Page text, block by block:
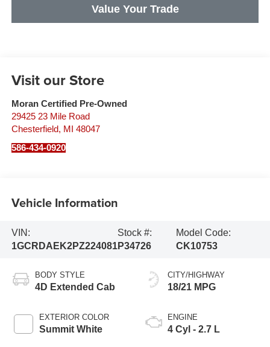
Value Your Trade
Visit our Store
Moran Certified Pre-Owned
29425 23 Mile Road
Chesterfield, MI 48047
586-434-0920
Vehicle Information
VIN:
1GCRDAEK2PZ224081
Stock #:
P34726
Model Code:
CK10753
BODY STYLE
4D Extended Cab
EXTERIOR COLOR
Summit White
CITY/HIGHWAY
18/21 MPG
ENGINE
4 Cyl - 2.7 L